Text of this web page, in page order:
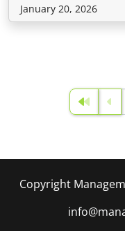
January 20, 2026
Copyright